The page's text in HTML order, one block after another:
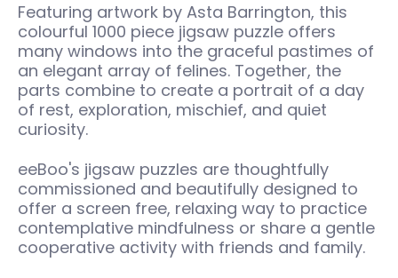
Featuring artwork by Asta Barrington, this
colourful 1000 piece jigsaw puzzle offers
many windows into the graceful pastimes of
an elegant array of felines. Together, the
parts combine to create a portrait of a day
of rest, exploration, mischief, and quiet
curiosity.
eeBoo's jigsaw puzzles are thoughtfully
commissioned and beautifully designed to
offer a screen free, relaxing way to practice
contemplative mindfulness or share a gentle
cooperative activity with friends and family.